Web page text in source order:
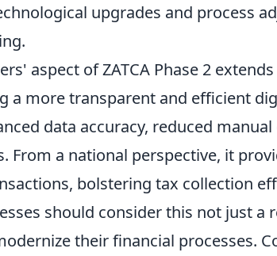
upgrades and process
aspect of ZATCA Phase 2
a more transparent and efficient
data accuracy, reduced
From a national perspective, it
bolstering tax collection
should consider this not just a
their financial processes.